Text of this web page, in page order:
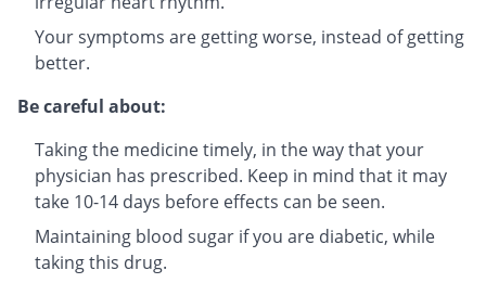
Your symptoms are getting worse, instead of getting
better.
Be careful about:
Taking the medicine timely, in the way that your
physician has prescribed. Keep in mind that it may
take 10-14 days before effects can be seen.
Maintaining blood sugar if you are diabetic, while
taking this drug.